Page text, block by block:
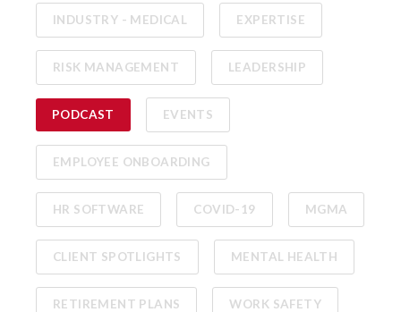
INDUSTRY - MEDICAL EXPERTISE
RISK MANAGEMENT LEADERSHIP
PODCAST EVENTS
EMPLOYEE ONBOARDING
HR SOFTWARE COVID-19 MGMA
CLIENT SPOTLIGHTS MENTAL HEALTH
RETIREMENT PLANS WORK SAFETY